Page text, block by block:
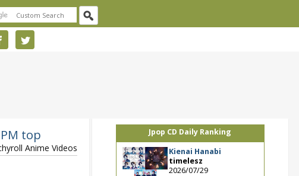
top
Anime Videos
Jpop CD Daily Ranking
Kienai Hanabi
timelesz
2026/07/29